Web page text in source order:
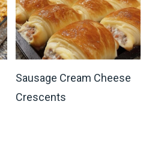
Sausage Cream Cheese
Crescents